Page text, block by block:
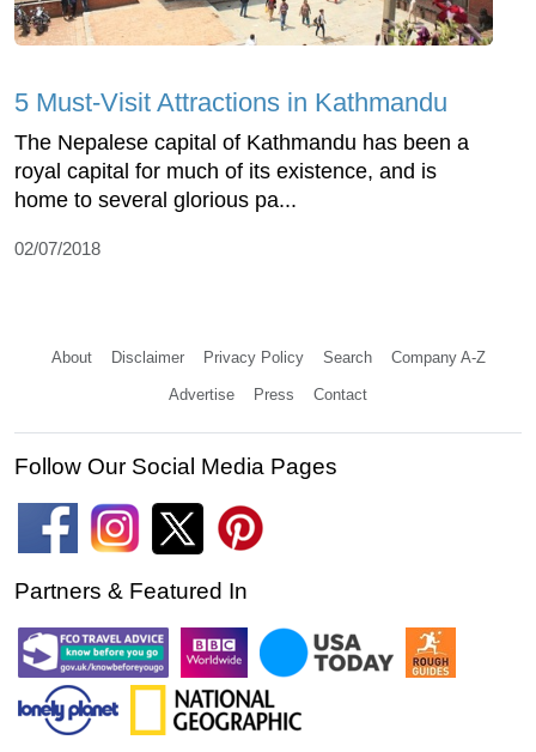
5 Must-Visit Attractions in Kathmandu
The Nepalese capital of Kathmandu has been a
royal capital for much of its existence, and is
home to several glorious pa...
02/07/2018
About Disclaimer Privacy Policy Search Company A-Z
Advertise Press Contact
Follow Our Social Media Pages
Partners & Featured In